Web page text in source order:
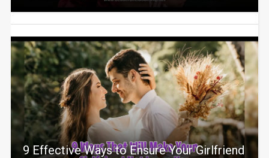
9 Effective Ways to Ensure Your Girlfriend